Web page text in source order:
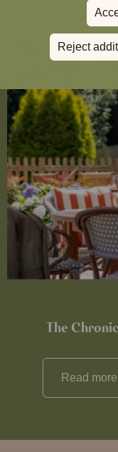
Reject
The
Read more